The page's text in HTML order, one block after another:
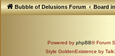
Bubble of Delusions Forum Board
Powered by phpBB® Forum
Style GoldenExistence by